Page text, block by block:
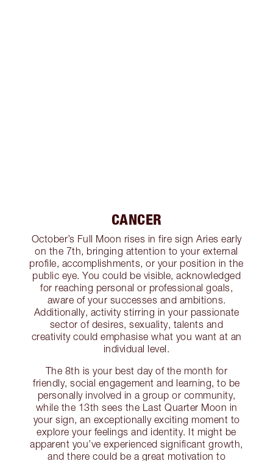
CANCER
October’s Full Moon rises in fire sign Aries early
on the 7th, bringing attention to your external
profile, accomplishments, or your position in the
public eye. You could be visible, acknowledged
for reaching personal or professional goals,
aware of your successes and ambitions.
Additionally, activity stirring in your passionate
sector of desires, sexuality, talents and
creativity could emphasise what you want at an
individual level.
The 8th is your best day of the month for
friendly, social engagement and learning, to be
personally involved in a group or community,
while the 13th sees the Last Quarter Moon in
your sign, an exceptionally exciting moment to
explore your feelings and identity. It might be
apparent you’ve experienced significant growth,
and there could be a great motivation to